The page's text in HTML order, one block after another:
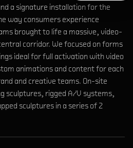
a signature installation for the
way consumers experience
brought to life a massive, video-
corridor. We focused on forms
ideal for full activation with video
animations and content for each
and creative teams. On-site
sculptures, rigged A/V systems,
sculptures in a series of 2